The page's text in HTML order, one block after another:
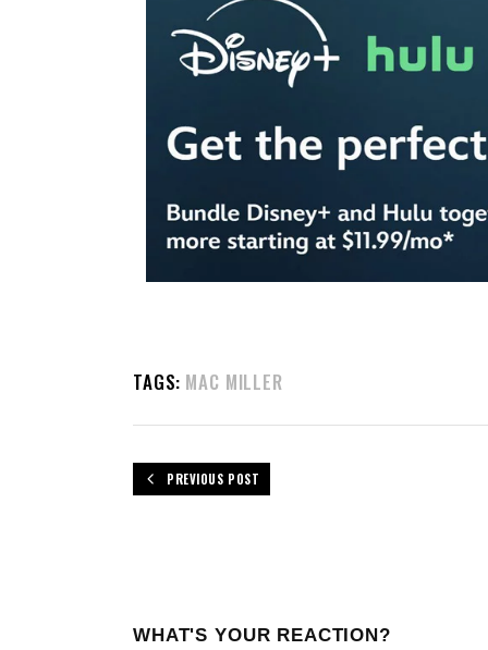
TAGS: MAC MILLER
PREVIOUS POST
WHAT'S YOUR REACTION?